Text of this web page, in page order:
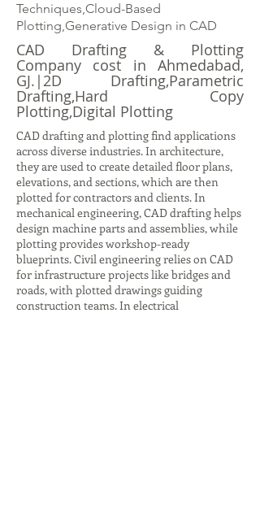
Techniques,Cloud-Based
Plotting,Generative Design in CAD
CAD Drafting & Plotting
Company cost in Ahmedabad,
GJ.|2D Drafting,Parametric
Drafting,Hard Copy
Plotting,Digital Plotting
CAD drafting and plotting find applications
across diverse industries. In architecture,
they are used to create detailed floor plans,
elevations, and sections, which are then
plotted for contractors and clients. In
mechanical engineering, CAD drafting helps
design machine parts and assemblies, while
plotting provides workshop-ready
blueprints. Civil engineering relies on CAD
for infrastructure projects like bridges and
roads, with plotted drawings guiding
construction teams. In electrical